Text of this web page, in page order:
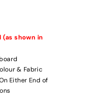
(as shown in
& Fabric
Either End of